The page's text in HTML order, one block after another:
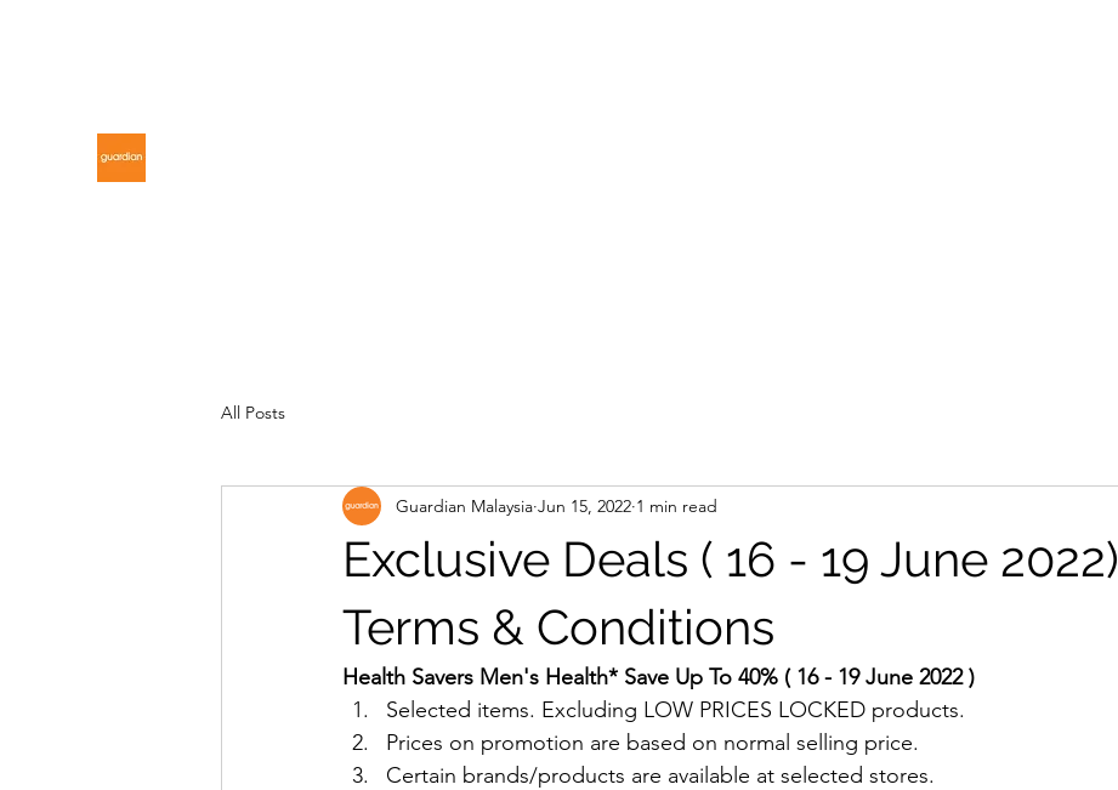
All Posts
Exclusive Deals ( 16 - 19 June 2022) |
Terms & Conditions
Guardian Malaysia Jun 15, 2022 1 min read
Health Savers Men's Health* Save Up To 40% ( 16 - 19 June 2022 )
Selected items. Excluding LOW PRICES LOCKED products.
Prices on promotion are based on normal selling price.
Certain brands/products are available at selected stores.